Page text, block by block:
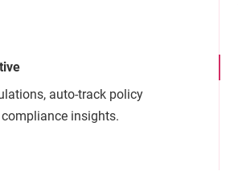
auto-track policy
insights.